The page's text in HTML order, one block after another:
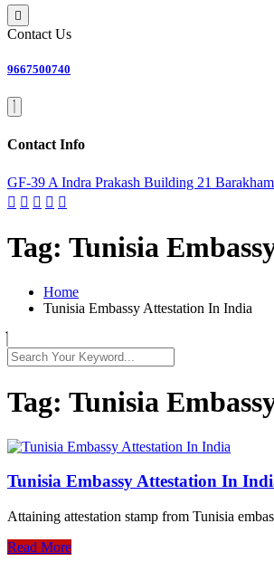
Contact Us
9667500740
Contact Info
GF-39 A Indra Prakash Building 21
Tag: Tunisia
Home
Tunisia Embassy Attestation In India
Tag: Tunisia
Tunisia Embassy Attestation In
Attaining attestation stamp from Tunisia
Read More